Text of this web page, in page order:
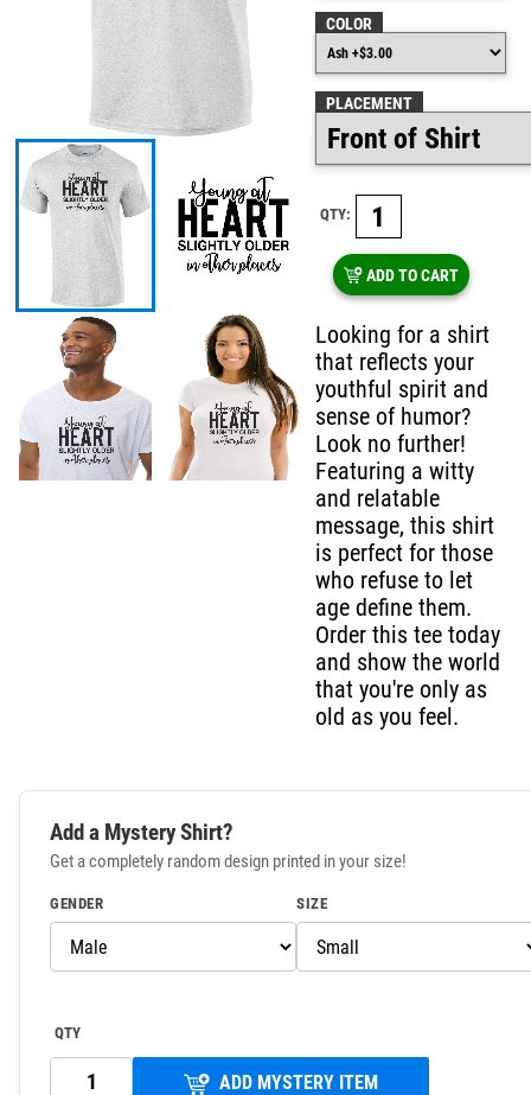
COLOR
PLACEMENT
QTY:
ADD TO CART
Looking for a shirt
that reflects your
youthful spirit and
sense of humor?
Look no further!
Featuring a witty
and relatable
message, this shirt
is perfect for those
who refuse to let
age define them.
Order this tee today
and show the world
that you're only as
old as you feel.
Add a Mystery Shirt?
Get a completely random design printed in your size!
GENDER SIZE
QTY
ADD MYSTERY ITEM